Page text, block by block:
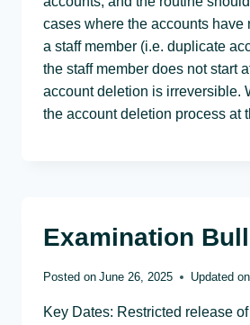
cases where the accounts have
a staff member (i.e. duplicate
the staff member does not start
account deletion is irreversible.
the account deletion process at
Examination
Posted on June 26, 2025 Updated on
Key Dates: Restricted release